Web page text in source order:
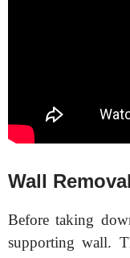
Wall Removal
Before taking
supporting wall.